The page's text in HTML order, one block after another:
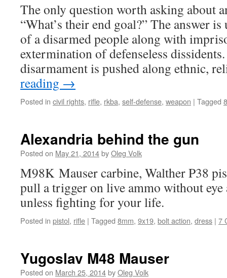
The only question worth asking about
“What’s their end goal?” The answer
of a disarmed people along with
extermination of defenseless
disarmament is pushed along ethnic,
reading →
Posted in civil rights, rifle, rkba, self-defense, weapon | Tagged
Alexandria behind the gun
Posted on May 21, 2014byOleg Volk
M98K Mauser carbine, Walther P38
pull a trigger on live ammo without
unless fighting for your life.
Posted in pistol, rifle | Tagged 8mm, 9x19, bolt action, dress | 7
Yugoslav M48 Mauser
Posted on March 25, 2014byOleg Volk